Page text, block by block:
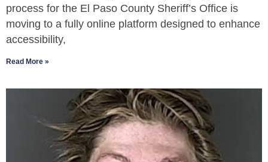
process for the El Paso County Sheriff’s Office is
moving to a fully online platform designed to enhance
accessibility,
Read More »